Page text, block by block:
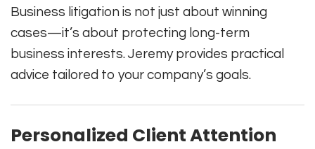
Business litigation is not just about winning
cases—it’s about protecting long-term
business interests. Jeremy provides practical
advice tailored to your company’s goals.
Personalized Client Attention